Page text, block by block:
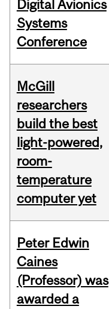
Digital Avionics
Systems
Conference
McGill
researchers
build the best
light-powered,
room-
temperature
computer yet
Peter Edwin
Caines
(Professor) was
awarded a